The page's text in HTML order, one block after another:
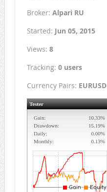
Broker: Alpari RU
Started: Jun 05, 2015
Views: 8
Tracking: 0 users
Currency Pairs: EURUSD